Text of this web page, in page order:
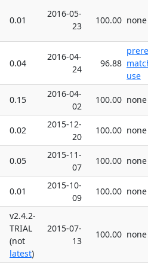
0.01
2016-05-
23
100.00 none
0.04
2016-04-
24
96.88
use
0.15
2016-04-
02
100.00 none
0.02
2015-12-
20
100.00 none
0.05
2015-11-
07
100.00 none
0.01
2015-10-
09
100.00 none
v2.4.2-
TRIAL
(not
latest)
2015-07-
13
100.00 none